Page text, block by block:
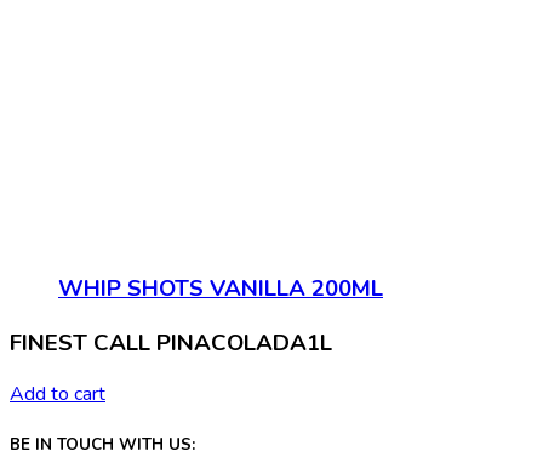
WHIP SHOTS VANILLA 200ML
FINEST CALL PINACOLADA1L
Add to cart
BE IN TOUCH WITH US: